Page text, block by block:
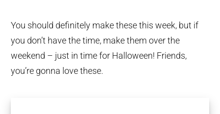
You should definitely make these this week, but if
you don’t have the time, make them over the
weekend – just in time for Halloween! Friends,
you’re gonna love these.